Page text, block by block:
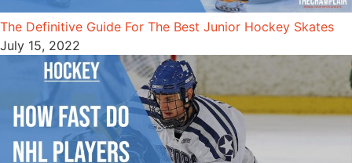
The Definitive Guide For The Best Junior Hockey Skates
July 15, 2022